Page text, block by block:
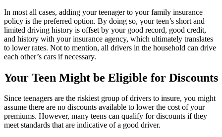
In most all cases, adding your teenager to your family insurance
policy is the preferred option. By doing so, your teen’s short and
limited driving history is offset by your good record, good credit,
and history with your insurance agency, which ultimately translates
to lower rates. Not to mention, all drivers in the household can drive
each other’s cars if necessary.
Your Teen Might be Eligible for Discounts
Since teenagers are the riskiest group of drivers to insure, you might
assume there are no discounts available to lower the cost of your
premiums. However, many teens can qualify for discounts if they
meet standards that are indicative of a good driver.